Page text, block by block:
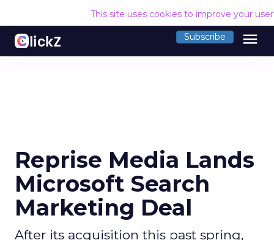
This site uses cookies to improve your
Subscribe menu
Reprise Media Lands
Microsoft Search
Marketing Deal
After its acquisition this past spring,